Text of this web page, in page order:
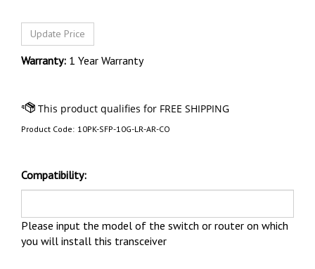
Warranty: 1 Year Warranty
Product Code: 10PK-SFP-10G-LR-AR-CO
Compatibility:
Please input the model of the switch or router on which
you will install this transceiver